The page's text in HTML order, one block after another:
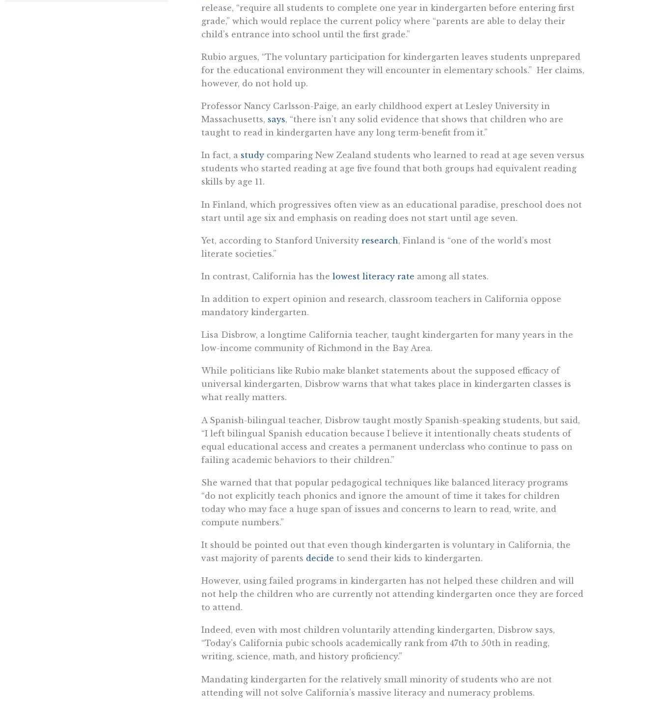
release, “require all students to complete one year in kindergarten before entering first
grade,” which would replace the current policy where “parents are able to delay their
child’s entrance into school until the first grade.”
Rubio argues, “The voluntary participation for kindergarten leaves students unprepared
for the educational environment they will encounter in elementary schools.” Her claims,
however, do not hold up.
Professor Nancy Carlsson-Paige, an early childhood expert at Lesley University in
Massachusetts, says, “there isn’t any solid evidence that shows that children who are
taught to read in kindergarten have any long term-benefit from it.”
In fact, astudycomparing New Zealand students who learned to read at age seven versus
students who started reading at age five found that both groups had equivalent reading
skills by age 11.
In Finland, which progressives often view as an educational paradise, preschool does not
start until age six and emphasis on reading does not start until age seven.
Yet, according to Stanford University research, Finland is “one of the world’s most
literate societies.”
In contrast, California has the lowest literacy rate among all states.
In addition to expert opinion and research, classroom teachers in California oppose
mandatory kindergarten.
Lisa Disbrow, a longtime California teacher, taught kindergarten for many years in the
low-income community of Richmond in the Bay Area.
While politicians like Rubio make blanket statements about the supposed efficacy of
universal kindergarten, Disbrow warns that what takes place in kindergarten classes is
what really matters.
A Spanish-bilingual teacher, Disbrow taught mostly Spanish-speaking students, but said,
“I left bilingual Spanish education because I believe it intentionally cheats students of
equal educational access and creates a permanent underclass who continue to pass on
failing academic behaviors to their children.”
She warned that that popular pedagogical techniques like balanced literacy programs
“do not explicitly teach phonics and ignore the amount of time it takes for children
today who may face a huge span of issues and concerns to learn to read, write, and
compute numbers.”
It should be pointed out that even though kindergarten is voluntary in California, the
vast majority of parents decide to send their kids to kindergarten.
However, using failed programs in kindergarten has not helped these children and will
not help the children who are currently not attending kindergarten once they are forced
to attend.
Indeed, even with most children voluntarily attending kindergarten, Disbrow says,
“Today’s California pubic schools academically rank from 47th to 50th in reading,
writing, science, math, and history proficiency.”
Mandating kindergarten for the relatively small minority of students who are not
attending will not solve California’s massive literacy and numeracy problems.